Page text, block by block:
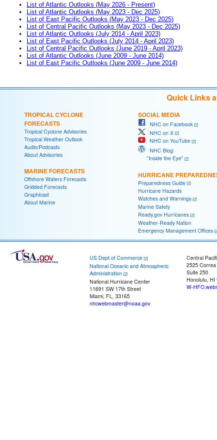
List of Atlantic Outlooks (May 2026 - Present)
List of Atlantic Outlooks (May 2023 - Dec 2025)
List of East Pacific Outlooks (May 2023 - Dec 2025)
List of Central Pacific Outlooks (May 2023 - Dec 2025)
List of Atlantic Outlooks (July 2014 - April 2023)
List of East Pacific Outlooks (July 2014 - April 2023)
List of Central Pacific Outlooks (June 2019 - April 2023)
List of Atlantic Outlooks (June 2009 - June 2014)
List of East Pacific Outlooks (June 2009 - June 2014)
Quick Links
TROPICAL CYCLONE
FORECASTS
Tropical Cyclone Advisories
Tropical Weather Outlook
Audio/Podcasts
About Advisories
MARINE FORECASTS
Offshore Waters Forecasts
Gridded Forecasts
Graphicast
About Marine
SOCIAL MEDIA
NHC on Facebook
NHC on X
NHC on YouTube
NHC Blog:
"Inside the Eye"
HURRICANE
Preparedness Guide
Hurricane Hazards
Watches and Warnings
Marine Safety
Ready.gov Hurricanes
Weather-Ready Nation
Emergency Management Offices
US Dept of Commerce
National Oceanic and Atmospheric
Administration
National Hurricane Center
11691 SW 17th Street
Miami, FL, 33165
nhcwebmaster@noaa.gov
Central
2525
Suite 250
Honolulu, HI
W-